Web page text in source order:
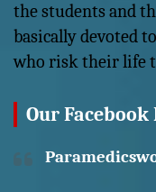
the students and
basically devoted
who risk their life
Our Facebook